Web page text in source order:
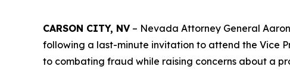
CARSON CITY, NV– Nevada Attorney General
following a last-minute invitation to attend the Vice
to combating fraud while raising concerns about a